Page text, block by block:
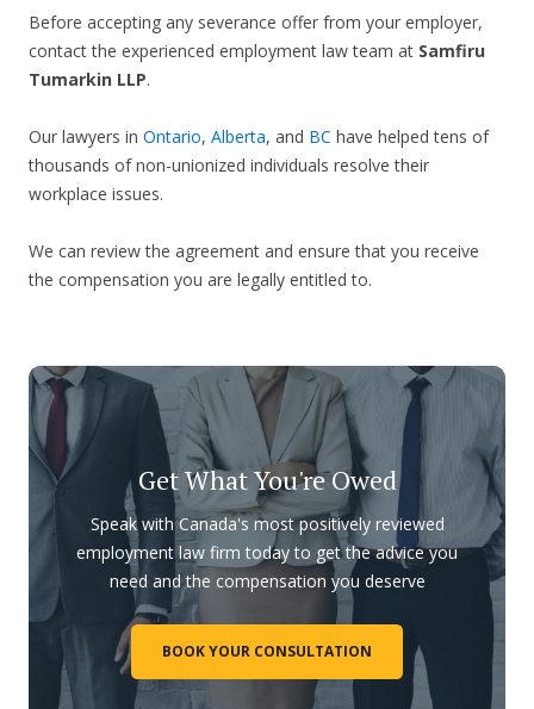
Before accepting any severance offer from your employer,
contact the experienced employment law team at Samfiru
Tumarkin LLP.
Our lawyers in Ontario, Alberta, and BC have helped tens of
thousands of non-unionized individuals resolve their
workplace issues.
We can review the agreement and ensure that you receive
the compensation you are legally entitled to.
Get What You're Owed
Speak with Canada's most positively reviewed
employment law firm today to get the advice you
need and the compensation you deserve
BOOK YOUR CONSULTATION